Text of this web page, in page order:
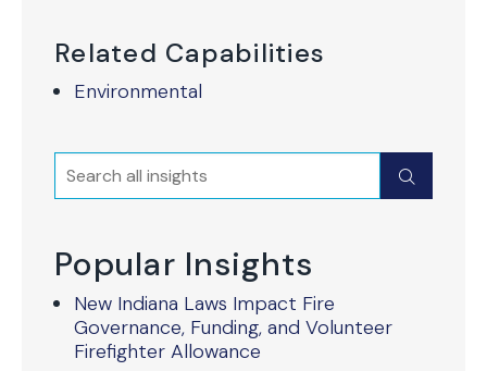
Related Capabilities
Environmental
Search Submit
Popular Insights
New Indiana Laws Impact Fire
Governance, Funding, and Volunteer
Firefighter Allowance